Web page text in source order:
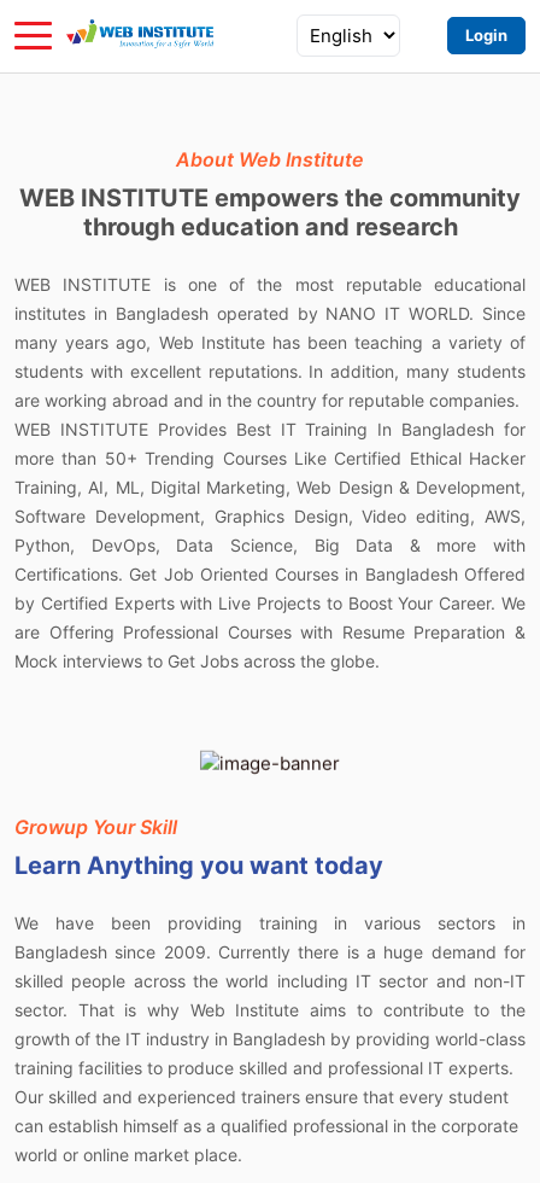
Login
About Web Institute
WEB INSTITUTE empowers the community
through education and research
WEB INSTITUTE is one of the most reputable educational
institutes in Bangladesh operated by NANO IT WORLD. Since
many years ago, Web Institute has been teaching a variety of
students with excellent reputations. In addition, many students
are working abroad and in the country for reputable companies.
WEB INSTITUTE Provides Best IT Training In Bangladesh for
more than 50+ Trending Courses Like Certified Ethical Hacker
Training, AI, ML, Digital Marketing, Web Design & Development,
Software Development, Graphics Design, Video editing, AWS,
Python, DevOps, Data Science, Big Data & more with
Certifications. Get Job Oriented Courses in Bangladesh Offered
by Certified Experts with Live Projects to Boost Your Career. We
are Offering Professional Courses with Resume Preparation &
Mock interviews to Get Jobs across the globe.
Growup Your Skill
Learn Anything you want today
We have been providing training in various sectors in
Bangladesh since 2009. Currently there is a huge demand for
skilled people across the world including IT sector and non-IT
sector. That is why Web Institute aims to contribute to the
growth of the IT industry in Bangladesh by providing world-class
training facilities to produce skilled and professional IT experts.
Our skilled and experienced trainers ensure that every student
can establish himself as a qualified professional in the corporate
world or online market place.